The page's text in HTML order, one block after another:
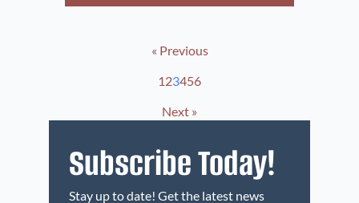
« Previous
123456
Next »
Subscribe Today!
Stay up to date! Get the latest news